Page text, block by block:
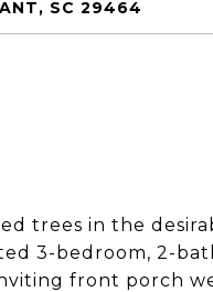
SC 29464
trees in the
3-bedroom, 2-
front porch